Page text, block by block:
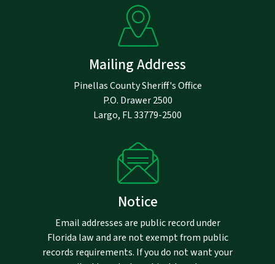
Mailing Address
Pinellas County Sheriff's Office
P.O. Drawer 2500
Largo, FL 33779-2500
Notice
Email addresses are public record under
Florida law and are not exempt from public
records requirements. If you do not want your